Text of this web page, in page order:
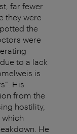
far fewer
they were
the
were
to a lack
is
His
from the
hostility,
which
He